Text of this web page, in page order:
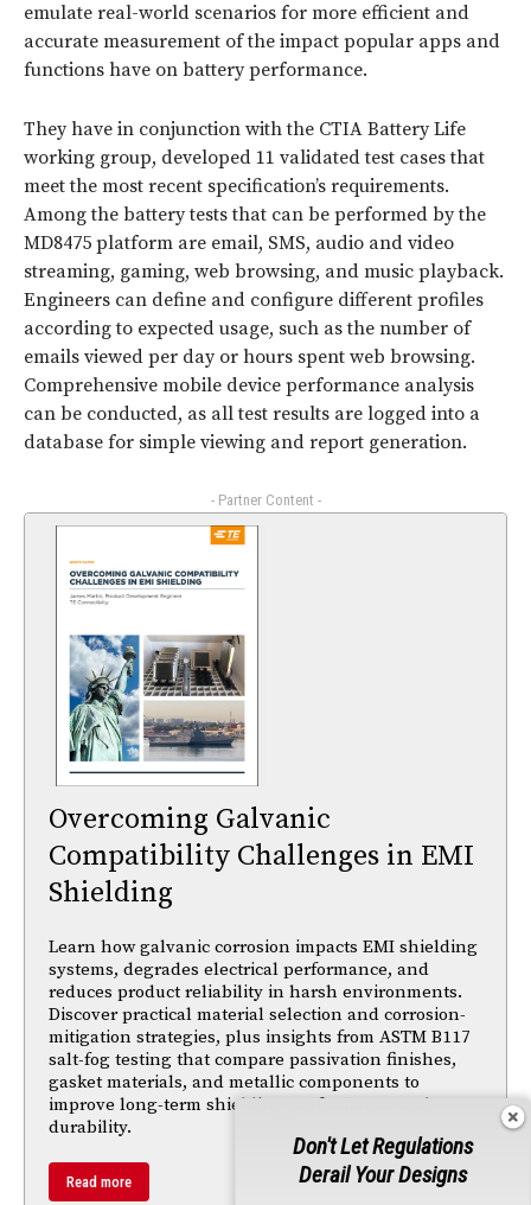
emulate real-world scenarios for more efficient and
accurate measurement of the impact popular apps and
functions have on battery performance.
They have in conjunction with the CTIA Battery Life
working group, developed 11 validated test cases that
meet the most recent specification’s requirements.
Among the battery tests that can be performed by the
MD8475 platform are email, SMS, audio and video
streaming, gaming, web browsing, and music playback.
Engineers can define and configure different profiles
according to expected usage, such as the number of
emails viewed per day or hours spent web browsing.
Comprehensive mobile device performance analysis
can be conducted, as all test results are logged into a
database for simple viewing and report generation.
- Partner Content -
Overcoming Galvanic
Compatibility Challenges in EMI
Shielding
Learn how galvanic corrosion impacts EMI shielding
systems, degrades electrical performance, and
reduces product reliability in harsh environments.
Discover practical material selection and corrosion-
mitigation strategies, plus insights from ASTM B117
salt-fog testing that compare passivation finishes,
gasket materials, and metallic components to
improve long-term shielding performance and
durability.
Read more
Don't Let Regulations
Derail Your Designs